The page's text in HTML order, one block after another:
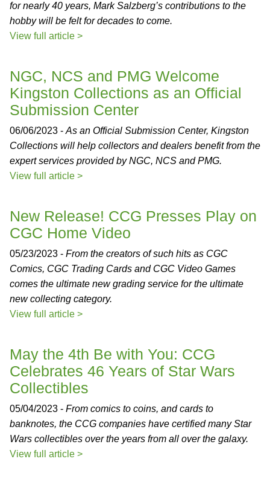
for nearly 40 years, Mark Salzberg’s contributions to the
hobby will be felt for decades to come.
View full article >
NGC, NCS and PMG Welcome
Kingston Collections as an Official
Submission Center
06/06/2023 - As an Official Submission Center, Kingston
Collections will help collectors and dealers benefit from the
expert services provided by NGC, NCS and PMG.
View full article >
New Release! CCG Presses Play on
CGC Home Video
05/23/2023 - From the creators of such hits as CGC
Comics, CGC Trading Cards and CGC Video Games
comes the ultimate new grading service for the ultimate
new collecting category.
View full article >
May the 4th Be with You: CCG
Celebrates 46 Years of Star Wars
Collectibles
05/04/2023 - From comics to coins, and cards to
banknotes, the CCG companies have certified many Star
Wars collectibles over the years from all over the galaxy.
View full article >